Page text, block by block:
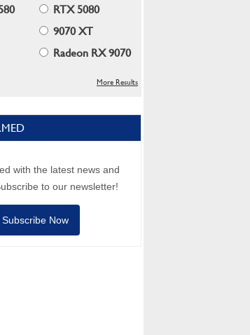
RTX 5080
9070 XT
Radeon RX 9070
More Results
with the latest news and
to our newsletter!
Subscribe Now